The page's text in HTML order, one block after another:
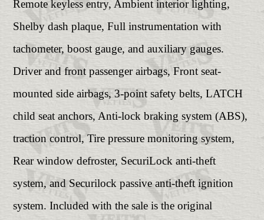
Remote keyless entry, Ambient interior lighting,
Shelby dash plaque, Full instrumentation with
tachometer, boost gauge, and auxiliary gauges.
Driver and front passenger airbags, Front seat-
mounted side airbags, 3-point safety belts, LATCH
child seat anchors, Anti-lock braking system (ABS),
traction control, Tire pressure monitoring system,
Rear window defroster, SecuriLock anti-theft
system, and Securilock passive anti-theft ignition
system. Included with the sale is the original